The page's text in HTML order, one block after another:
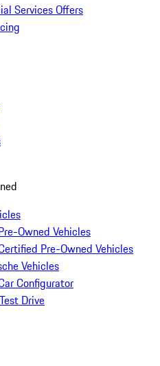
Services Offers
Owned Vehicles
Pre-Owned Vehicles
Vehicles
Configurator
Drive